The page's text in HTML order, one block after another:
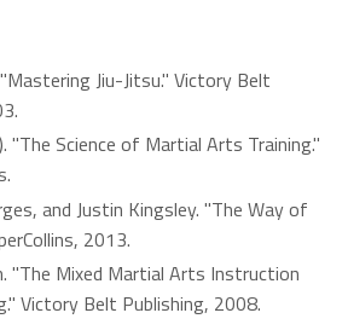
Jiu-Jitsu." Victory Belt
"The Science of Martial Arts Training."
and Justin Kingsley. "The Way of
2013.
"The Mixed Martial Arts Instruction
Victory Belt Publishing, 2008.